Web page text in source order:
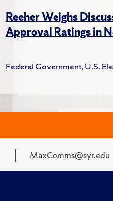
Reeher Weighs
Approval Ratings in
Federal Government,U.S.
MaxComms@syr.edu